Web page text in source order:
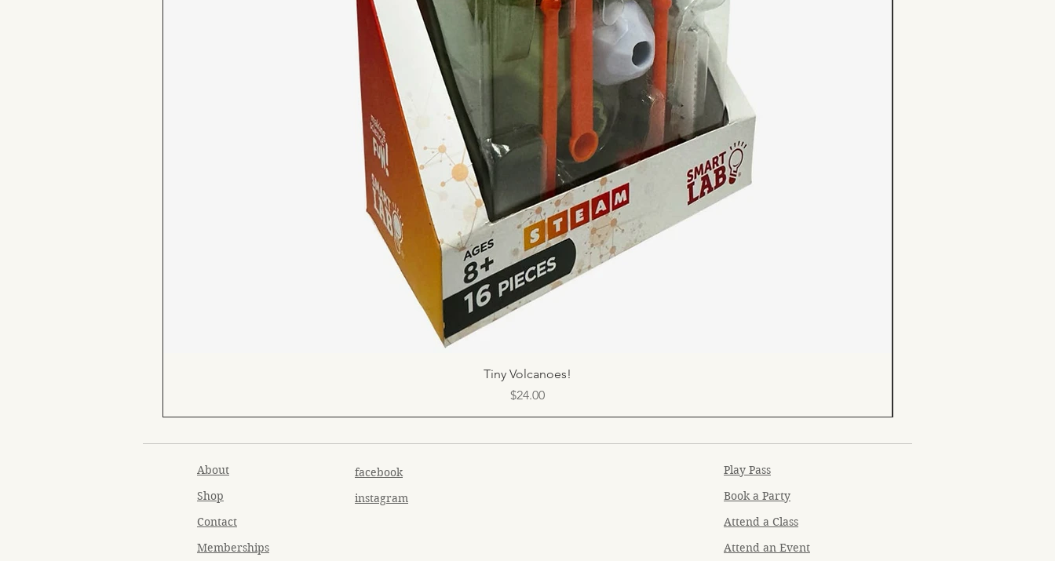
Quick View
Tiny Volcanoes!
Price
$24.00
About
Shop
Contact
Memberships
facebook
instagram
Play Pass
Book a Party
Attend a Class
Attend an Event